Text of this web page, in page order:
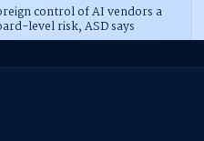
control of AI vendors a
level risk, ASD says